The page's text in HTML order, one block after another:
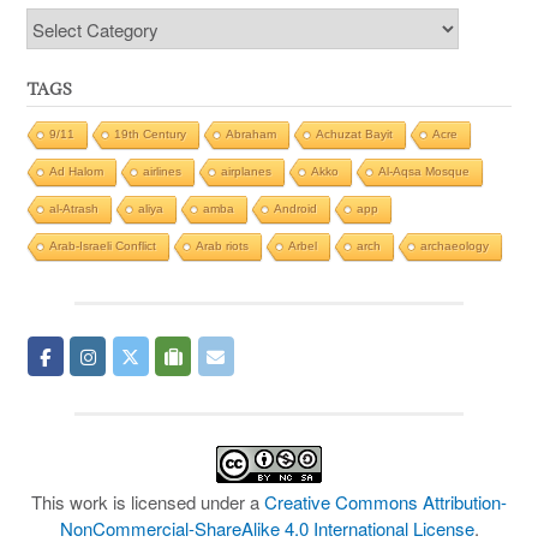
Categories
TAGS
9/11 19th Century Abraham Achuzat Bayit Acre
Ad Halom airlines airplanes Akko Al-Aqsa Mosque
al-Atrash aliya amba Android app
Arab-Israeli Conflict Arab riots Arbel arch archaeology
This work is licensed under aCreative Commons Attribution-
NonCommercial-ShareAlike 4.0 International License.